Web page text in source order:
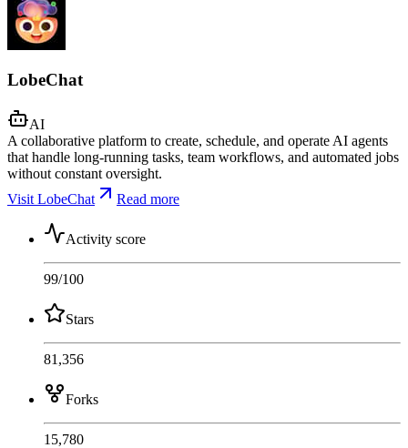
LobeChat
AI
A collaborative platform to create, schedule, and operate AI agents
that handle long-running tasks, team workflows, and automated jobs
without constant oversight.
Visit LobeChat
Read more
Activity score
99/100
Stars
81,356
Forks
15,780